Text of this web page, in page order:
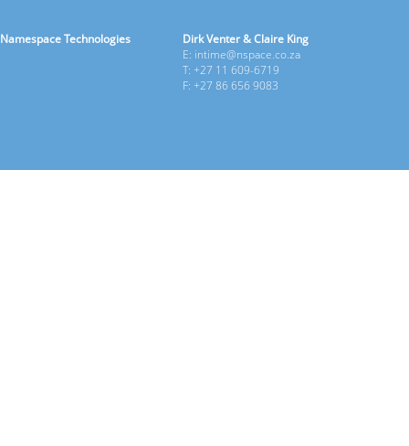
Namespace Technologies
Dirk Venter & Claire King
E: intime@nspace.co.za
T: +27 11 609-6719
F: +27 86 656 9083